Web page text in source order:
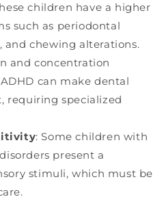
children have a higher
such as periodontal
and chewing alterations.
and concentration
can make dental
requiring specialized
: Some children with
present a
stimuli, which must be